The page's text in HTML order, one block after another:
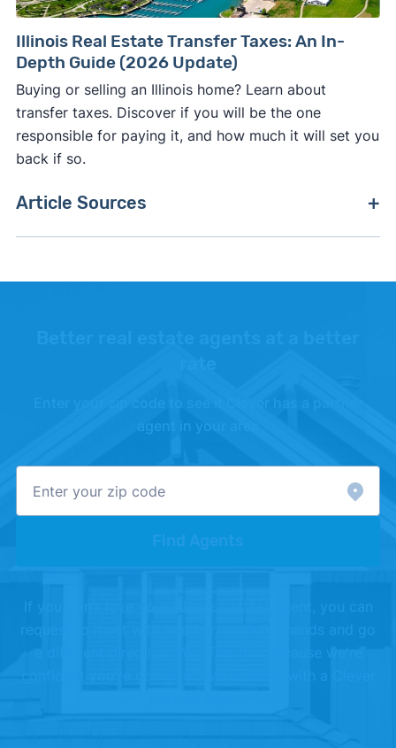
Illinois Real Estate Transfer Taxes: An In-
Depth Guide (2026 Update)
Buying or selling an Illinois home? Learn about
transfer taxes. Discover if you will be the one
responsible for paying it, and how much it will set you
back if so.
Article Sources
"Accredited Buyer's Representative"
Chicago REALTORS® –"Chicago REALTORS®"
Find Agents
confident you're going to love working with a Clever